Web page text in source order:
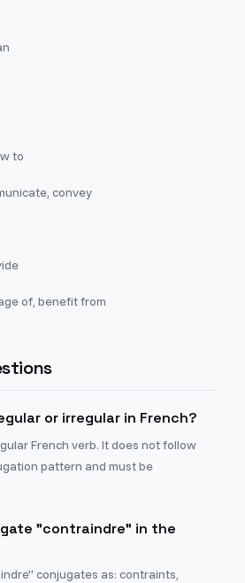
to
convey
of, benefit from
or irregular in French?
French verb. It does not follow
pattern and must be
"contraindre" in the
conjugates as: contraints,